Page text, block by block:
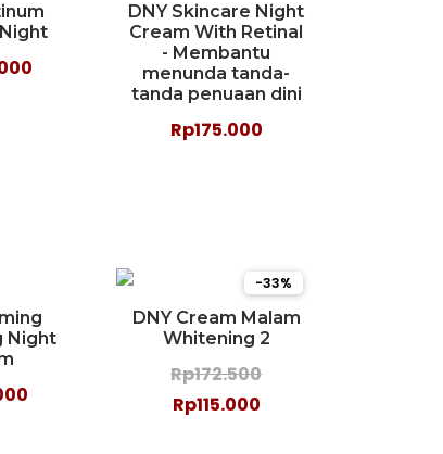
DNY Skincare Night
Cream With Retinal
- Membantu
menunda tanda-
tanda penuaan dini
Rp175.000
Night
-33%
DNY Cream Malam
Whitening 2
Rp172.500
Rp115.000